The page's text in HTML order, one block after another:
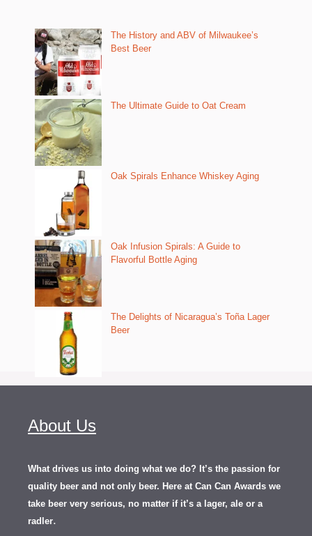
The History and ABV of Milwaukee’s
Best Beer
The Ultimate Guide to Oat Cream
Oak Spirals Enhance Whiskey Aging
Oak Infusion Spirals: A Guide to
Flavorful Bottle Aging
The Delights of Nicaragua’s Toña Lager
Beer
About Us
What drives us into doing what we do? It’s the passion for
quality beer and not only beer. Here at Can Can Awards we
take beer very serious, no matter if it’s a lager, ale or a
radler.